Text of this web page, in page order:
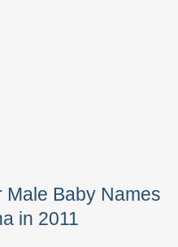
Male Baby Names
in 2011